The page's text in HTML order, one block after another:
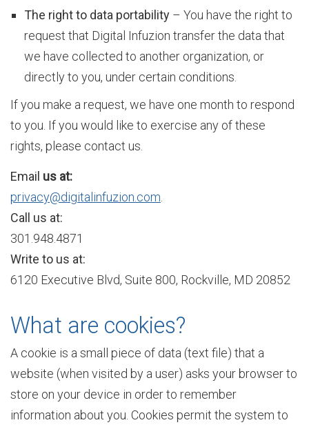
s
i
e
The right to data portability – You have the right to
request that Digital Infuzion transfer the data that
we have collected to another organization, or
directly to you, under certain conditions.
If you make a request, we have one month to respond
to you. If you would like to exercise any of these
rights, please contact us.
Email us at:
privacy@digitalinfuzion.com
Call us at:
301.948.4871
Write to us at:
6120 Executive Blvd, Suite 800, Rockville, MD 20852
What are cookies?
A cookie is a small piece of data (text file) that a
website (when visited by a user) asks your browser to
store on your device in order to remember
information about you. Cookies permit the system to